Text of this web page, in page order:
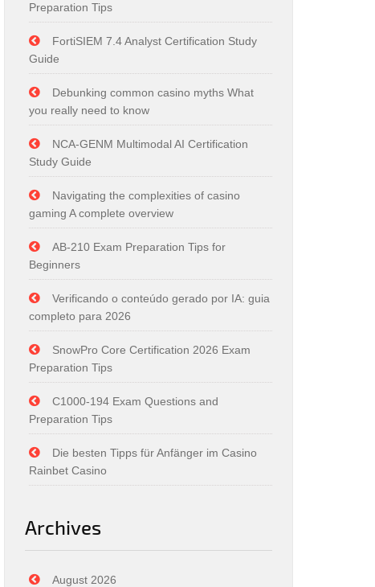
Preparation Tips
FortiSIEM 7.4 Analyst Certification Study
Guide
Debunking common casino myths What
you really need to know
NCA-GENM Multimodal AI Certification
Study Guide
Navigating the complexities of casino
gaming A complete overview
AB-210 Exam Preparation Tips for
Beginners
Verificando o conteúdo gerado por IA: guia
completo para 2026
SnowPro Core Certification 2026 Exam
Preparation Tips
C1000-194 Exam Questions and
Preparation Tips
Die besten Tipps für Anfänger im Casino
Rainbet Casino
Archives
August 2026